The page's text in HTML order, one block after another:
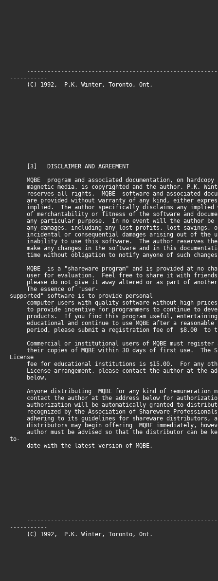
--------------------------------------------------------
-----------
(C) 1992, P.K. Winter, Toronto,
[3] DISCLAIMER AND AGREEMENT
MQBE program and associated documentation, on hardcopy
magnetic media, is copyrighted and the author, P.K.
reserves all rights. MQBE software and associated
are provided without warranty of any kind, either
implied. The author specifically disclaims any implied
of merchantability or fitness of the software and
any particular purpose. In no event will the author be
any damages, including any lost profits, lost savings,
incidental or consequential damages arising out of the
inability to use this software. The author reserves
make any changes in the software and in this
time without obligation to notify anyone of such
MQBE is a "shareware program" and is provided at no
user for evaluation. Feel free to share it with
please do not give it away altered or as part of another
The essence of "user-
supported" software is to provide personal
computer users with quality software without high
to provide incentive for programmers to continue to
products. If you find this program useful,
educational and continue to use MQBE after a
period, please submit a registration fee of $8.00 to
Commercial or institutional users of MQBE must register
their copies of MQBE within 30 days of first use. The
License
fee for educational institutions is $15.00. For any
License arrangement, please contact the author at the
below.
Anyone distributing MQBE for any kind of remuneration
contact the author at the address below for
authorization will be automatically granted to
recognized by the Association of Shareware Professionals
adhering to its guidelines for shareware distributors,
distributors may begin offering MQBE immediately,
author must be advised so that the distributor can be
to-
date with the latest version of MQBE.
--------------------------------------------------------
-----------
(C) 1992, P.K. Winter, Toronto,